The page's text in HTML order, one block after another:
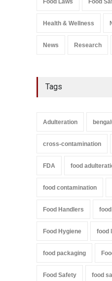
Food Laws Food
Health & Wellness
News Research
Tags
Adulteration
cross-contamination
FDA food
food contamination
Food Handlers
Food Hygiene food
food packaging
Food Safety food